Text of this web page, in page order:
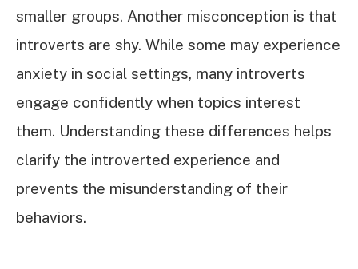
smaller groups. Another misconception is that
introverts are shy. While some may experience
anxiety in social settings, many introverts
engage confidently when topics interest
them. Understanding these differences helps
clarify the introverted experience and
prevents the misunderstanding of their
behaviors.